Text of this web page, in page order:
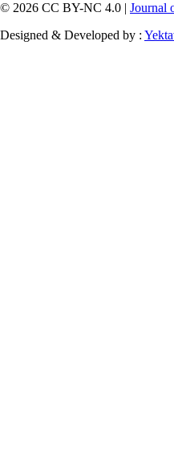
© 2026 CC BY-NC 4.0 | Journal
Designed & Developed by :